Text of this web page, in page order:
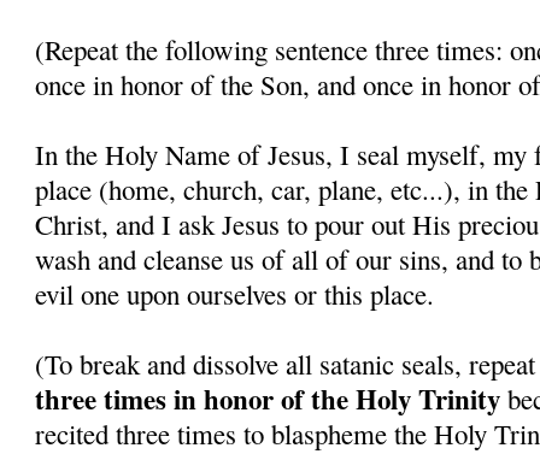
(Repeat the following sentence three times:
once in honor of the Son, and once in honor
In the Holy Name of Jesus, I seal myself, my
place (home, church, car, plane, etc...), in the
Christ, and I ask Jesus to pour out His
wash and cleanse us of all of our sins, and to
evil one upon ourselves or this place.
(To break and dissolve all satanic seals,
three times in honor of the Holy Trinity
recited three times to blaspheme the Holy